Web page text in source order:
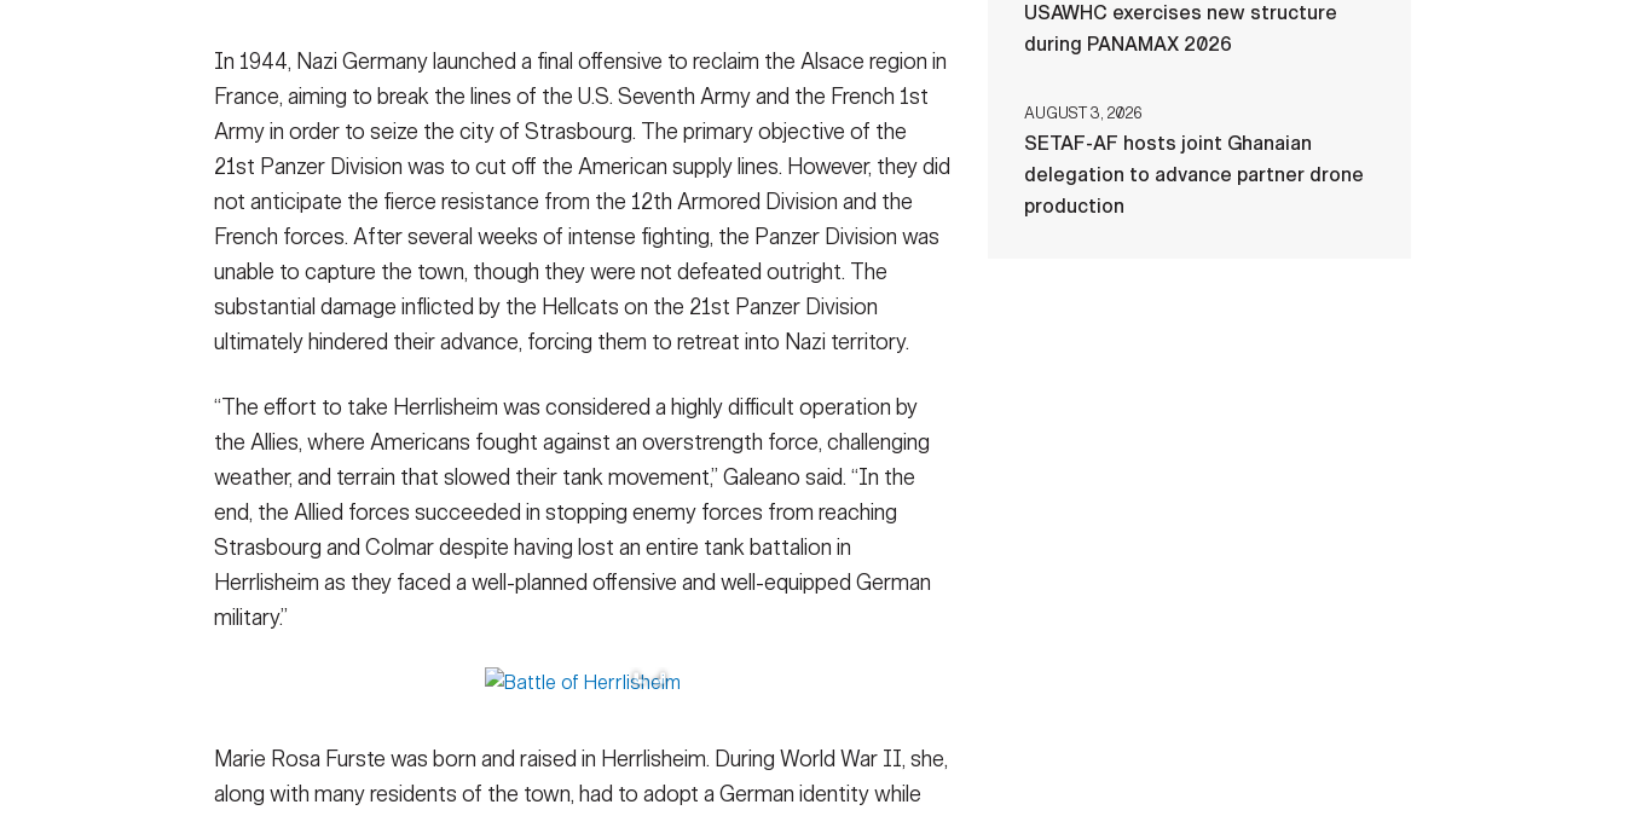
In 1944, Nazi Germany launched a final offensive to reclaim the Alsace region in
France, aiming to break the lines of the U.S. Seventh Army and the French 1st
Army in order to seize the city of Strasbourg. The primary objective of the
21st Panzer Division was to cut off the American supply lines. However, they did
not anticipate the fierce resistance from the 12th Armored Division and the
French forces. After several weeks of intense fighting, the Panzer Division was
unable to capture the town, though they were not defeated outright. The
substantial damage inflicted by the Hellcats on the 21st Panzer Division
ultimately hindered their advance, forcing them to retreat into Nazi territory.
“The effort to take Herrlisheim was considered a highly difficult operation by
the Allies, where Americans fought against an overstrength force, challenging
weather, and terrain that slowed their tank movement,” Galeano said. “In the
end, the Allied forces succeeded in stopping enemy forces from reaching
Strasbourg and Colmar despite having lost an entire tank battalion in
Herrlisheim as they faced a well-planned offensive and well-equipped German
military.”
Marie Rosa Furste was born and raised in Herrlisheim. During World War II, she,
along with many residents of the town, had to adopt a German identity while
USAWHC exercises new structure
during PANAMAX 2026
AUGUST 3, 2026
SETAF-AF hosts joint Ghanaian
delegation to advance partner drone
production